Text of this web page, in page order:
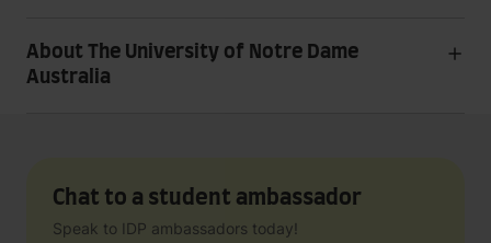
About The University of Notre Dame
Australia
Chat to a student ambassador
Speak to IDP ambassadors today!